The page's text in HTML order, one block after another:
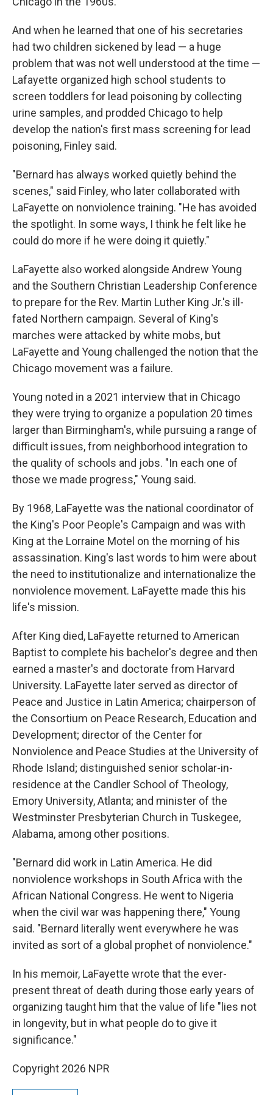
And when he learned that one of his secretaries
had two children sickened by lead — a huge
problem that was not well understood at the time —
Lafayette organized high school students to
screen toddlers for lead poisoning by collecting
urine samples, and prodded Chicago to help
develop the nation's first mass screening for lead
poisoning, Finley said.
"Bernard has always worked quietly behind the
scenes," said Finley, who later collaborated with
LaFayette on nonviolence training. "He has avoided
the spotlight. In some ways, I think he felt like he
could do more if he were doing it quietly."
LaFayette also worked alongside Andrew Young
and the Southern Christian Leadership Conference
to prepare for the Rev. Martin Luther King Jr.'s ill-
fated Northern campaign. Several of King's
marches were attacked by white mobs, but
LaFayette and Young challenged the notion that the
Chicago movement was a failure.
Young noted in a 2021 interview that in Chicago
they were trying to organize a population 20 times
larger than Birmingham's, while pursuing a range of
difficult issues, from neighborhood integration to
the quality of schools and jobs. "In each one of
those we made progress," Young said.
By 1968, LaFayette was the national coordinator of
the King's Poor People's Campaign and was with
King at the Lorraine Motel on the morning of his
assassination. King's last words to him were about
the need to institutionalize and internationalize the
nonviolence movement. LaFayette made this his
life's mission.
After King died, LaFayette returned to American
Baptist to complete his bachelor's degree and then
earned a master's and doctorate from Harvard
University. LaFayette later served as director of
Peace and Justice in Latin America; chairperson of
the Consortium on Peace Research, Education and
Development; director of the Center for
Nonviolence and Peace Studies at the University of
Rhode Island; distinguished senior scholar-in-
residence at the Candler School of Theology,
Emory University, Atlanta; and minister of the
Westminster Presbyterian Church in Tuskegee,
Alabama, among other positions.
"Bernard did work in Latin America. He did
nonviolence workshops in South Africa with the
African National Congress. He went to Nigeria
when the civil war was happening there," Young
said. "Bernard literally went everywhere he was
invited as sort of a global prophet of nonviolence."
In his memoir, LaFayette wrote that the ever-
present threat of death during those early years of
organizing taught him that the value of life "lies not
in longevity, but in what people do to give it
significance."
Copyright 2026 NPR